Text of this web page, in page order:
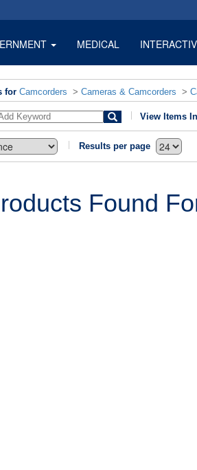
MEDICAL
for Camcorders > Cameras & Camcorders >
View Items
Results per page
Found